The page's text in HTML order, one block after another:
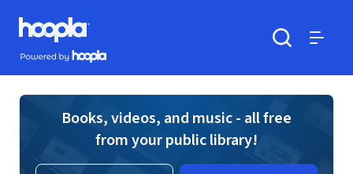
Skip to main content
Hoopla logo
Powered by Hoopla
Books, videos, and music - all free
from your public library!